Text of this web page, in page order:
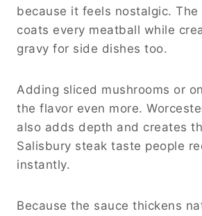
because it feels nostalgic. The
coats every meatball while
gravy for side dishes too.
Adding sliced mushrooms or
the flavor even more.
also adds depth and creates
Salisbury steak taste people
instantly.
Because the sauce thickens